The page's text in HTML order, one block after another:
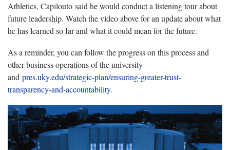
Athletics, Capilouto said he would conduct a listening tour about
future leadership. Watch the video above for an update about what
he has learned so far and what it could mean for the future.
As a reminder, you can follow the progress on this process and
other business operations of the university
and pres.uky.edu/strategic-plan/ensuring-greater-trust-
transparency-and-accountability.